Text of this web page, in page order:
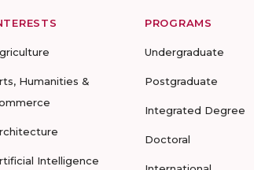
Humanities &
Intelligence
PROGRAMS
Undergraduate
Postgraduate
Integrated Degree
Doctoral